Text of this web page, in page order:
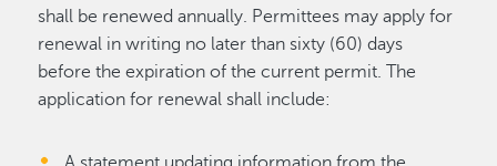
shall be renewed annually. Permittees may apply for
renewal in writing no later than sixty (60) days
before the expiration of the current permit. The
application for renewal shall include: